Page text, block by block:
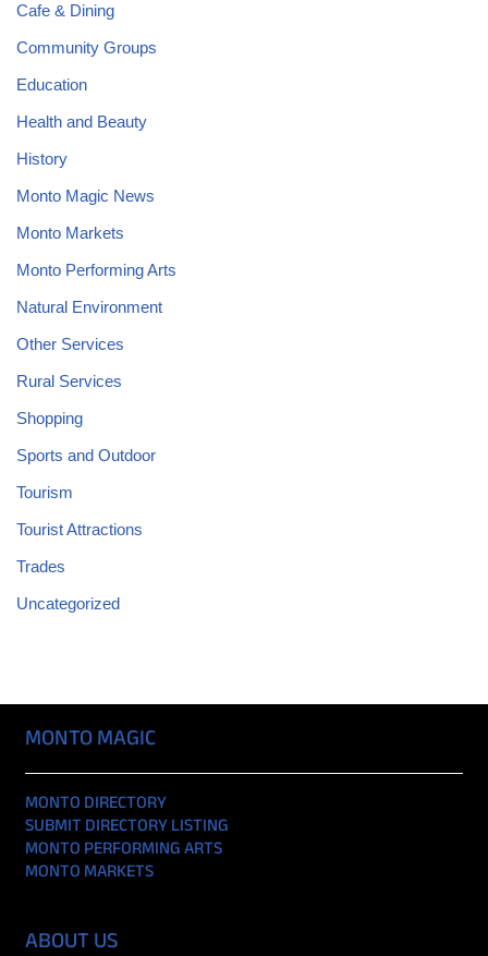
Cafe & Dining
Community Groups
Education
Health and Beauty
History
Monto Magic News
Monto Markets
Monto Performing Arts
Natural Environment
Other Services
Rural Services
Shopping
Sports and Outdoor
Tourism
Tourist Attractions
Trades
Uncategorized
MONTO MAGIC
MONTO DIRECTORY
SUBMIT DIRECTORY LISTING
MONTO PERFORMING ARTS
MONTO MARKETS
ABOUT US